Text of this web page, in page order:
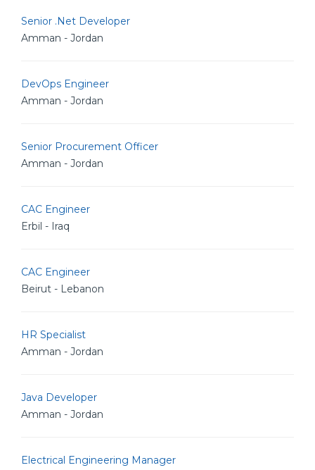
Senior .Net Developer
Amman - Jordan
DevOps Engineer
Amman - Jordan
Senior Procurement Officer
Amman - Jordan
CAC Engineer
Erbil - Iraq
CAC Engineer
Beirut - Lebanon
HR Specialist
Amman - Jordan
Java Developer
Amman - Jordan
Electrical Engineering Manager